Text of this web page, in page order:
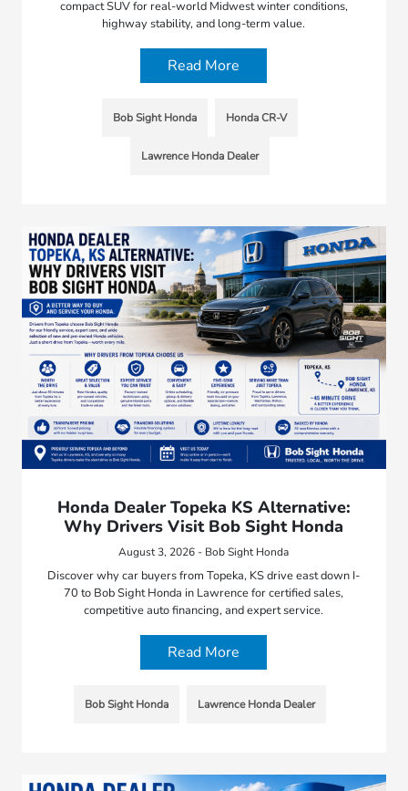
compact SUV for real-world Midwest winter conditions,
highway stability, and long-term value.
Read More
Bob Sight Honda Honda CR-V
Lawrence Honda Dealer
Honda Dealer Topeka KS Alternative:
Why Drivers Visit Bob Sight Honda
August 3, 2026 - Bob Sight Honda
Discover why car buyers from Topeka, KS drive east down I-
70 to Bob Sight Honda in Lawrence for certified sales,
competitive auto financing, and expert service.
Read More
Bob Sight Honda Lawrence Honda Dealer